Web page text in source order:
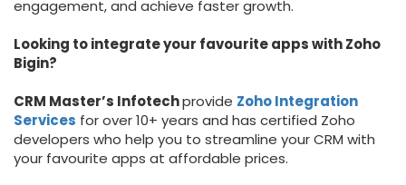
engagement, and achieve faster growth.
Looking to integrate your favourite apps with Zoho
Bigin?
CRM Master’s Infotechprovide Zoho Integration
Services for over 10+ years and has certified Zoho
developers who help you to streamline your CRM with
your favourite apps at affordable prices.